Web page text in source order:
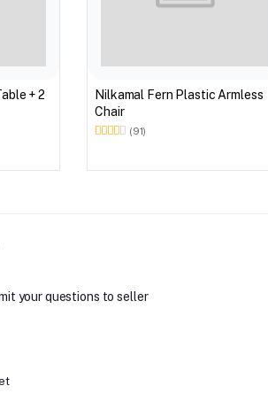
+ 2
Nilkamal Fern Plastic Armless
Chair
(91)
your questions to seller